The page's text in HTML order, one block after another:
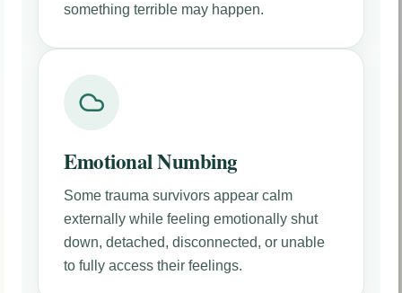
something terrible may happen.
Emotional Numbing
Some trauma survivors appear calm
externally while feeling emotionally shut
down, detached, disconnected, or unable
to fully access their feelings.